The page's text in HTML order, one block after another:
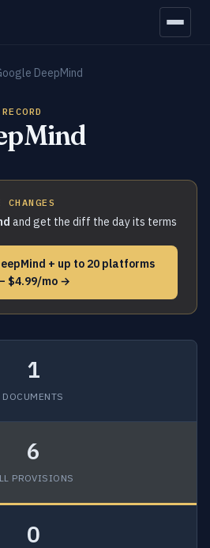
DeepMind
and get the diff the day its terms
+ up to 20 platforms
$4.99/mo →
1
DOCUMENTS
6
PROVISIONS
0